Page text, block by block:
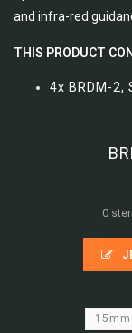
and infra-red
THIS PRODUCT
4x BRDM-2,
0
15mm